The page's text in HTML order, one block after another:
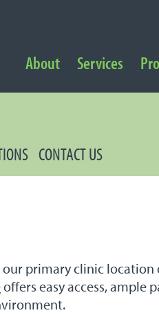
About Services
CONTACT US
primary clinic location
offers easy access, ample